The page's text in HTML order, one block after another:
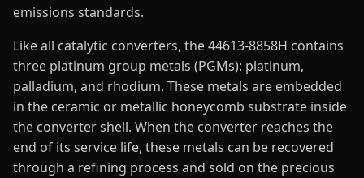
emissions standards.
Like all catalytic converters, the 44613-8858H contains
three platinum group metals (PGMs): platinum,
palladium, and rhodium. These metals are embedded
in the ceramic or metallic honeycomb substrate inside
the converter shell. When the converter reaches the
end of its service life, these metals can be recovered
through a refining process and sold on the precious